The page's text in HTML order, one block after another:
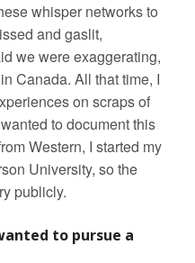
whisper networks to
and gaslit,
we were exaggerating,
Canada. All that time, I
on scraps of
to document this
Western, I started my
University, so the
publicly.
to pursue a